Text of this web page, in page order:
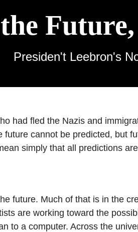
Future,
Presiden't Leebron's
had fled the Nazis and
cannot be predicted, but
simply that all predictions
future. Much of that is in the
are working toward the
to a computer. Across the